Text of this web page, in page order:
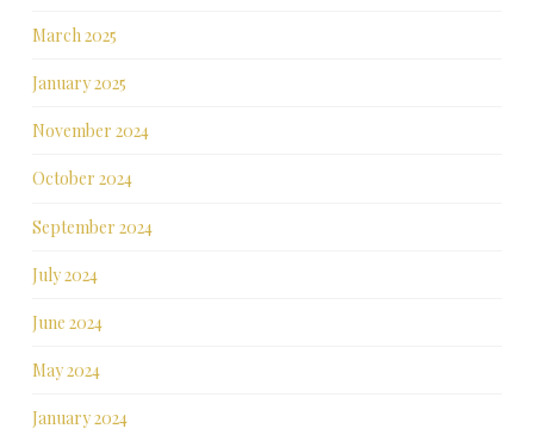
March 2025
January 2025
November 2024
October 2024
September 2024
July 2024
June 2024
May 2024
January 2024